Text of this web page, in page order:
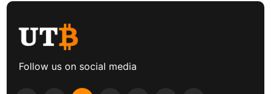
Follow us on social media